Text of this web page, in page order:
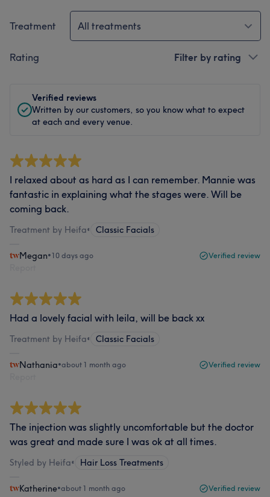
Treatment All treatments
Rating Filter by rating
Verified reviews
Written by our customers, so you know what to expect
at each and every venue.
I relaxed about as hard as I can remember. Mannie was
fantastic in explaining what the stages were. Will be
coming back.
Treatment by Heifa• Classic Facials
Megan•10 days ago Verified review
Had a lovely facial with leila, will be back xx
Treatment by Heifa• Classic Facials
Nathania•about 1 month ago Verified review
The injection was slightly uncomfortable but the doctor
was great and made sure I was ok at all times.
Styled by Heifa• Hair Loss Treatments
Katherine•about 1 month ago Verified review